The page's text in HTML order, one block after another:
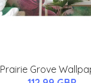
Prairie Grove